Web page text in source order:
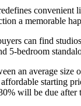
convenient
a memorable
can find
5-bedroom
an average
starting
will be due after